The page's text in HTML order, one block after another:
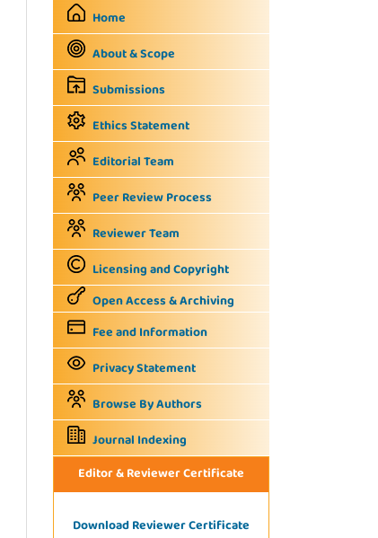
Home
About & Scope
Submissions
Ethics Statement
Editorial Team
Peer Review Process
Reviewer Team
Licensing and Copyright
Open Access & Archiving
Fee and Information
Privacy Statement
Browse By Authors
Journal Indexing
Editor & Reviewer Certificate
Download Reviewer Certificate